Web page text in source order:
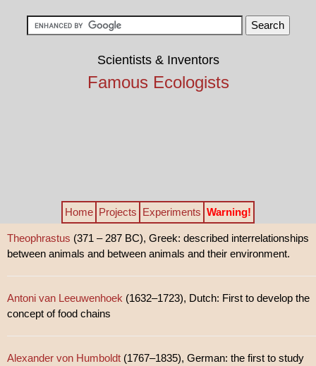
Scientists & Inventors
Famous Ecologists
Home Projects Experiments Warning!
Theophrastus (371 – 287 BC), Greek: described interrelationships
between animals and between animals and their environment.
Antoni van Leeuwenhoek (1632–1723), Dutch: First to develop the
concept of food chains
Alexander von Humboldt (1767–1835), German: the first to study